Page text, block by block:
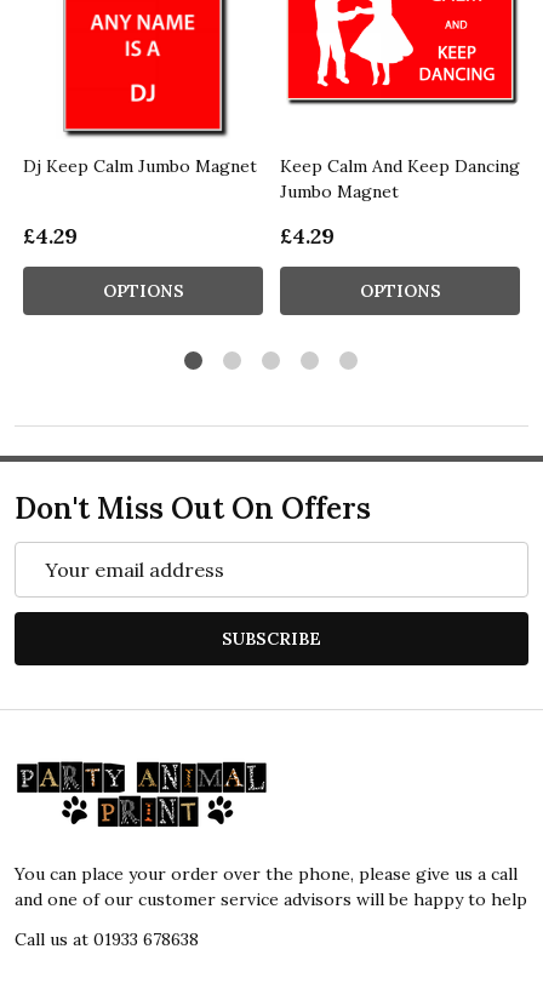
Dj Keep Calm Jumbo Magnet
£4.29
OPTIONS
Keep Calm And Keep Dancing
Jumbo Magnet
£4.29
OPTIONS
Don't Miss Out On Offers
SUBSCRIBE
Footer
Start
You can place your order over the phone, please give us a call
and one of our customer service advisors will be happy to help
Call us at 01933 678638